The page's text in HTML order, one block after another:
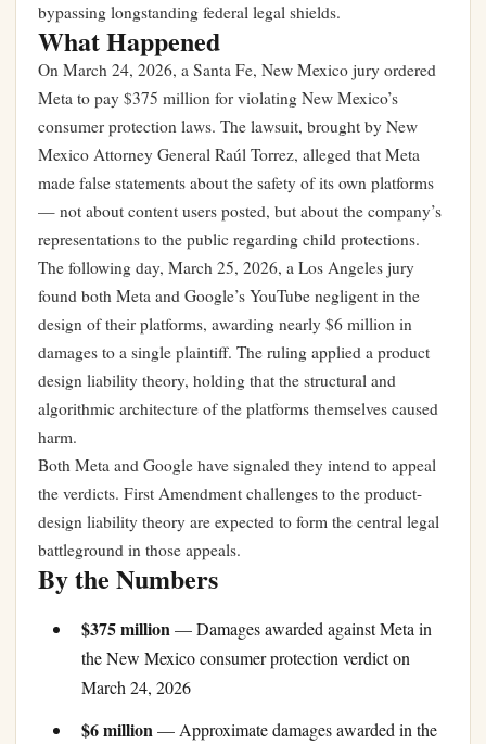
bypassing longstanding federal legal shields.
What Happened
On March 24, 2026, a Santa Fe, New Mexico jury ordered
Meta to pay $375 million for violating New Mexico’s
consumer protection laws. The lawsuit, brought by New
Mexico Attorney General Raúl Torrez, alleged that Meta
made false statements about the safety of its own platforms
— not about content users posted, but about the company’s
representations to the public regarding child protections.
The following day, March 25, 2026, a Los Angeles jury
found both Meta and Google’s YouTube negligent in the
design of their platforms, awarding nearly $6 million in
damages to a single plaintiff. The ruling applied a product
design liability theory, holding that the structural and
algorithmic architecture of the platforms themselves caused
harm.
Both Meta and Google have signaled they intend to appeal
the verdicts. First Amendment challenges to the product-
design liability theory are expected to form the central legal
battleground in those appeals.
By the Numbers
$375 million— Damages awarded against Meta in
the New Mexico consumer protection verdict on
March 24, 2026
$6 million— Approximate damages awarded in the